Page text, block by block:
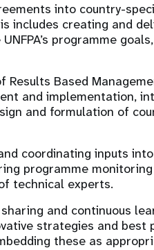
into country-
includes creating and
programme
Results Based
and implementation,
and formulation of
coordinating inputs
programme
technical experts.
and continuous
strategies and best
these as